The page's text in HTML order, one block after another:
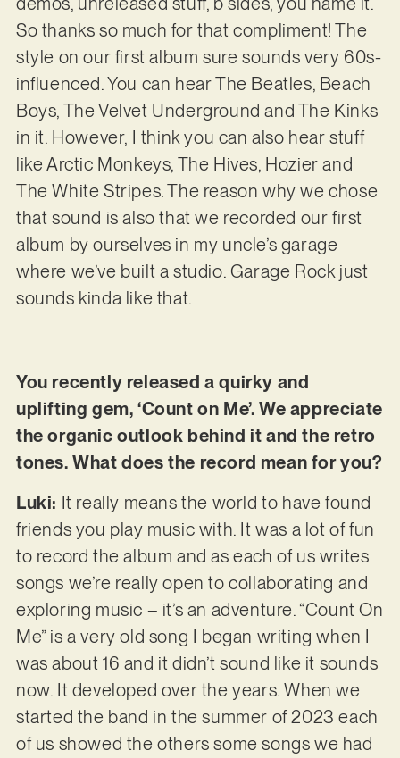
So thanks so much for that compliment! The
style on our first album sure sounds very 60s-
influenced. You can hear The Beatles, Beach
Boys, The Velvet Underground and The Kinks
in it. However, I think you can also hear stuff
like Arctic Monkeys, The Hives, Hozier and
The White Stripes. The reason why we chose
that sound is also that we recorded our first
album by ourselves in my uncle’s garage
where we’ve built a studio. Garage Rock just
sounds kinda like that.
You recently released a quirky and
uplifting gem, ‘Count on Me’. We appreciate
the organic outlook behind it and the retro
tones. What does the record mean for you?
Luki: It really means the world to have found
friends you play music with. It was a lot of fun
to record the album and as each of us writes
songs we’re really open to collaborating and
exploring music – it’s an adventure. “Count On
Me” is a very old song I began writing when I
was about 16 and it didn’t sound like it sounds
now. It developed over the years. When we
started the band in the summer of 2023 each
of us showed the others some songs we had